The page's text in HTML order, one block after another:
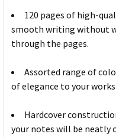
120 pages of high-
smooth writing without
through the pages.
Assorted range of
of elegance to your
Hardcover
your notes will be neatly